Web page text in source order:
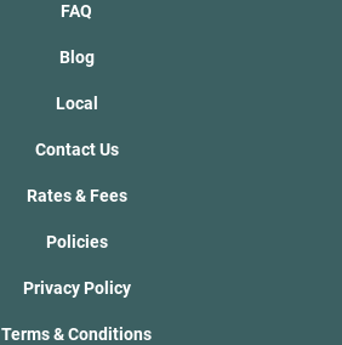
FAQ
Blog
Local
Contact Us
Rates & Fees
Policies
Privacy Policy
Terms & Conditions